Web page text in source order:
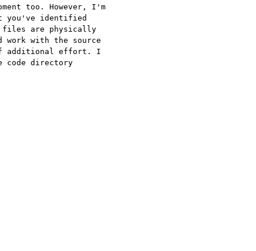
too. However, I'm
you've identified
files are physically
work with the source
additional effort. I
code directory